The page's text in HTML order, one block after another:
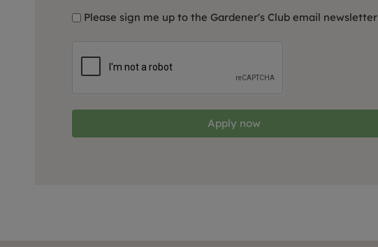
Please sign me up to the Gardener's Club email newsletter
Apply now